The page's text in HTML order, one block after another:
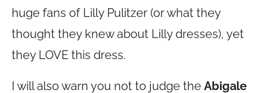
huge fans of Lilly Pulitzer (or what they
thought they knew about Lilly dresses), yet
they LOVE this dress.
I will also warn you not to judge the Abigale